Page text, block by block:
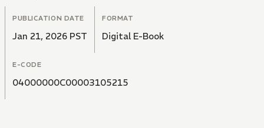
PUBLICATION DATE
Jan 21, 2026 PST
FORMAT
Digital E-Book
E-CODE
04000000C00003105215